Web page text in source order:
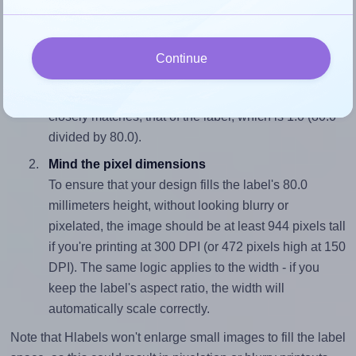
Match the aspect ratio
To avoid empty space around the printed label, make
closely matches, that of the label, which is 1.0 (80.0
divided by 80.0).
Mind the pixel dimensions
To ensure that your design fills the label's 80.0
millimeters height, without looking blurry or
pixelated, the image should be at least 944 pixels tall
if you're printing at 300 DPI (or 472 pixels high at 150
DPI). The same logic applies to the width - if you
keep the label's aspect ratio, the width will
automatically scale correctly.
Note that Hlabels won't enlarge small images to fill the label
Continue